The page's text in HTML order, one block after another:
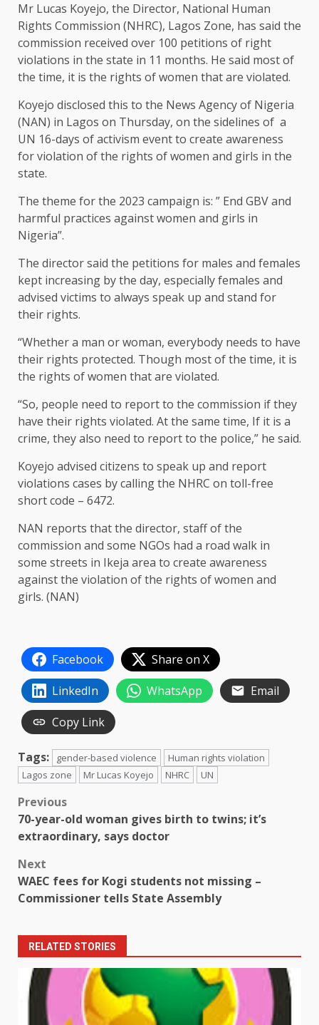
Mr Lucas Koyejo, the Director, National Human
Rights Commission (NHRC), Lagos Zone, has said the
commission received over 100 petitions of right
violations in the state in 11 months. He said most of
the time, it is the rights of women that are violated.
Koyejo disclosed this to the News Agency of Nigeria
(NAN) in Lagos on Thursday, on the sidelines of a
UN 16-days of activism event to create awareness
for violation of the rights of women and girls in the
state.
The theme for the 2023 campaign is: ” End GBV and
harmful practices against women and girls in
Nigeria”.
The director said the petitions for males and females
kept increasing by the day, especially females and
advised victims to always speak up and stand for
their rights.
“Whether a man or woman, everybody needs to have
their rights protected. Though most of the time, it is
the rights of women that are violated.
“So, people need to report to the commission if they
have their rights violated. At the same time, If it is a
crime, they also need to report to the police,” he said.
Koyejo advised citizens to speak up and report
violations cases by calling the NHRC on toll-free
short code – 6472.
NAN reports that the director, staff of the
commission and some NGOs had a road walk in
some streets in Ikeja area to create awareness
against the violation of the rights of women and
girls. (NAN)
Facebook
Share on X
LinkedIn
WhatsApp
Email
Copy Link
Tags: gender-based violence
Human rights violation
Lagos zone
Mr Lucas Koyejo NHRC UN
Post
navigation
Previous
70-year-old woman gives birth to twins; it’s
extraordinary, says doctor
Next
WAEC fees for Kogi students not missing –
Commissioner tells State Assembly
RELATED STORIES